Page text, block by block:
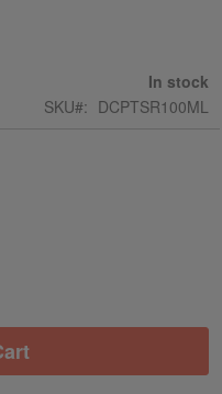
In stock
SKU
DCPTSR100ML